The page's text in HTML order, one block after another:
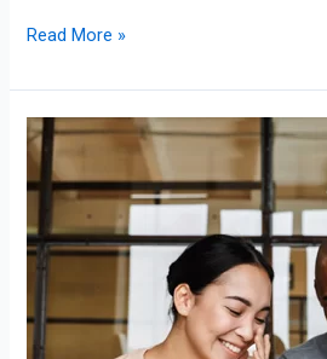
Read More »
Staying
Customer-
Centric
Downturns